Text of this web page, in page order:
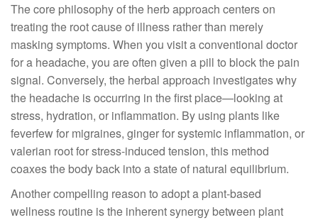
The core philosophy of the herb approach centers on
treating the root cause of illness rather than merely
masking symptoms. When you visit a conventional doctor
for a headache, you are often given a pill to block the pain
signal. Conversely, the herbal approach investigates why
the headache is occurring in the first place—looking at
stress, hydration, or inflammation. By using plants like
feverfew for migraines, ginger for systemic inflammation, or
valerian root for stress-induced tension, this method
coaxes the body back into a state of natural equilibrium.
Another compelling reason to adopt a plant-based
wellness routine is the inherent synergy between plant